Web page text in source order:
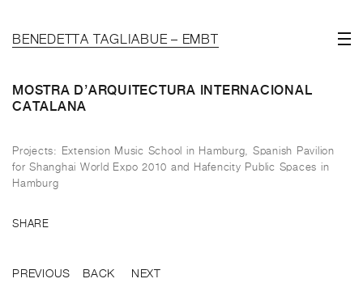
BENEDETTA TAGLIABUE – EMBT
MOSTRA D’ARQUITECTURA INTERNACIONAL
CATALANA
Projects: Extension Music School in Hamburg, Spanish Pavilion
for Shanghai World Expo 2010 and Hafencity Public Spaces in
Hamburg
SHARE
PREVIOUS BACK NEXT